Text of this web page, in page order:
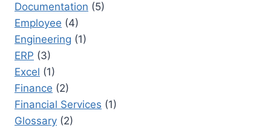
Documentation (5)
Employee (4)
Engineering (1)
ERP (3)
Excel (1)
Finance (2)
Financial Services (1)
Glossary (2)